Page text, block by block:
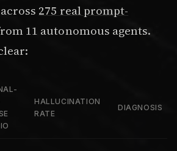
275 real prompt-
11 autonomous agents.
HALLUCINATION
RATE
DIAGNOSIS